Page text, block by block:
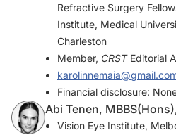
Refractive Surgery
Institute, Medical
Charleston
Member, CRSTEditorial
Financial disclosure:
Abi Tenen,
Vision Eye Institute,